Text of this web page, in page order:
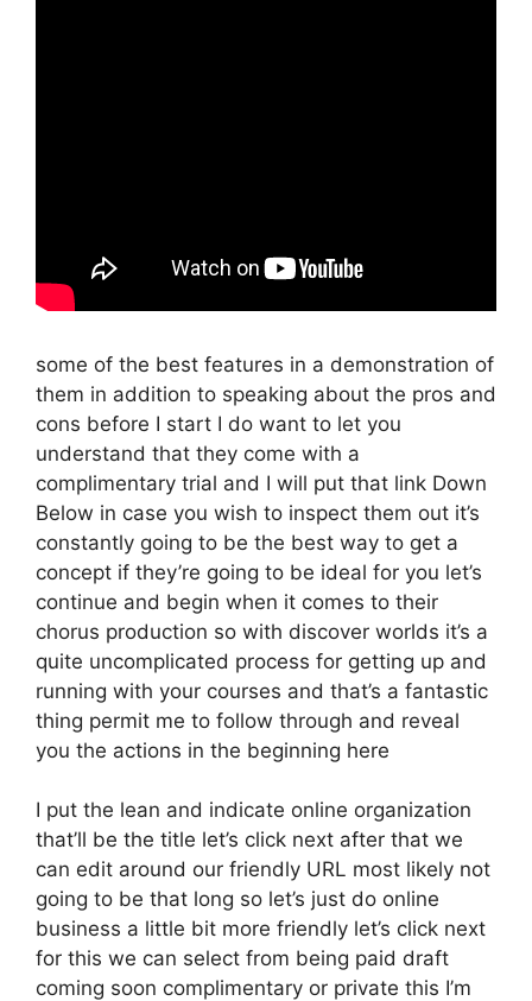
some of the best features in a demonstration of
them in addition to speaking about the pros and
cons before I start I do want to let you
understand that they come with a
complimentary trial and I will put that link Down
Below in case you wish to inspect them out it’s
constantly going to be the best way to get a
concept if they’re going to be ideal for you let’s
continue and begin when it comes to their
chorus production so with discover worlds it’s a
quite uncomplicated process for getting up and
running with your courses and that’s a fantastic
thing permit me to follow through and reveal
you the actions in the beginning here
I put the lean and indicate online organization
that’ll be the title let’s click next after that we
can edit around our friendly URL most likely not
going to be that long so let’s just do online
business a little bit more friendly let’s click next
for this we can select from being paid draft
coming soon complimentary or private this I’m